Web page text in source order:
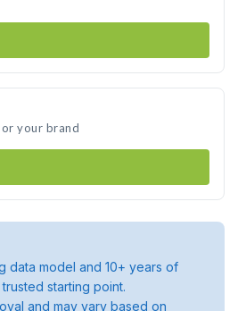
your brand
data model and 10+ years of
starting point.
and may vary based on